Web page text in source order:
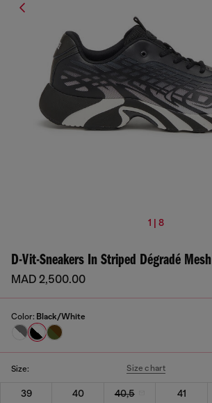
1 | 8
D-Vit-Sneakers In Striped Dégradé Mesh
MAD 2,500.00
Color: Black/White
Size: Size chart
39 40 40,5 41